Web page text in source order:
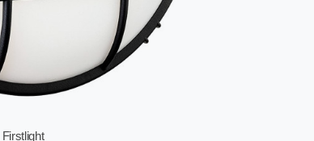
Firstlight